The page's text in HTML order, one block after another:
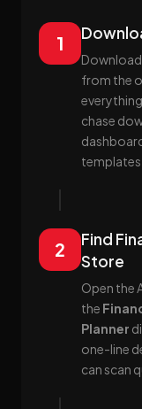
1
from the
chase
2
Find
Store
Open the
the
Planner
one-line
can scan